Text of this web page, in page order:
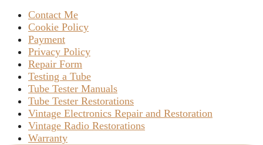
Contact Me
Cookie Policy
Payment
Privacy Policy
Repair Form
Testing a Tube
Tube Tester Manuals
Tube Tester Restorations
Vintage Electronics Repair and Restoration
Vintage Radio Restorations
Warranty